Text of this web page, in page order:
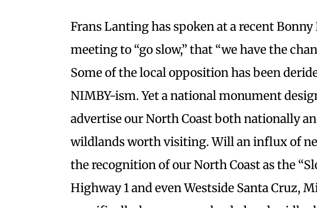
Frans Lanting has spoken at a recent
meeting to “go slow,” that “we have the
Some of the local opposition has been
NIMBY-ism. Yet a national monument
advertise our North Coast both nationally
wildlands worth visiting. Will an influx of
the recognition of our North Coast as the
Highway 1 and even Westside Santa Cruz,